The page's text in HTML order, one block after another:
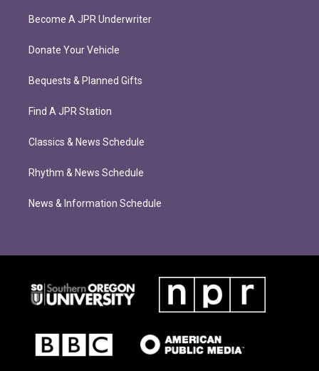
Become A JPR Underwriter
Donate Your Vehicle
Bequests & Planned Gifts
Find A JPR Station
Classics & News Schedule
Rhythm & News Schedule
News & Information Schedule